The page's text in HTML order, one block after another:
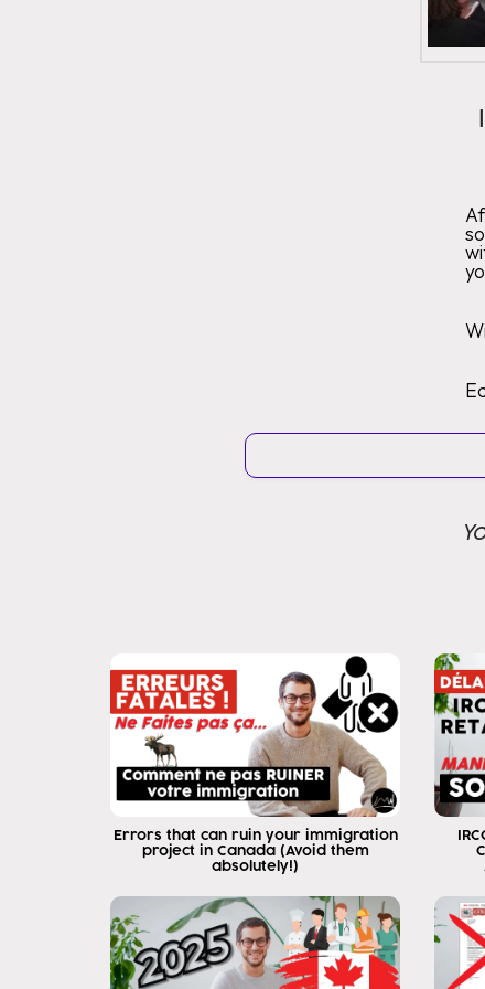
Errors that can ruin your immigration
project in Canada (Avoid them
absolutely!)